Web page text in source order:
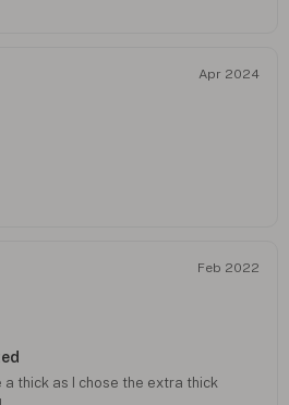
Apr 2024
Feb 2022
a thick as I chose the extra thick